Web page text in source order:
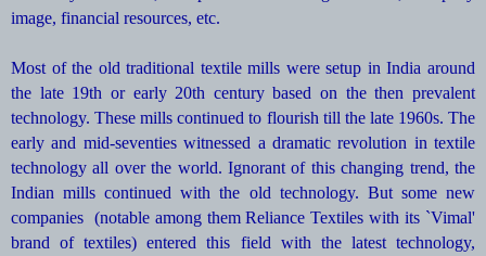
image, financial resources, etc.
Most of the old traditional textile mills were setup in India around
the late 19th or early 20th century based on the then prevalent
technology. These mills continued to flourish till the late 1960s. The
early and mid-seventies witnessed a dramatic revolution in textile
technology all over the world. Ignorant of this changing trend, the
Indian mills continued with the old technology. But some new
companies (notable among them Reliance Textiles with its `Vimal'
brand of textiles) entered this field with the latest technology,